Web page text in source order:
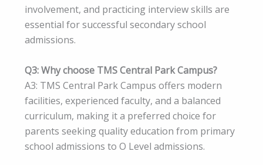
involvement, and practicing interview skills are
essential for successful secondary school
admissions.
Q3: Why choose TMS Central Park Campus?
A3: TMS Central Park Campus offers modern
facilities, experienced faculty, and a balanced
curriculum, making it a preferred choice for
parents seeking quality education from primary
school admissions to O Level admissions.